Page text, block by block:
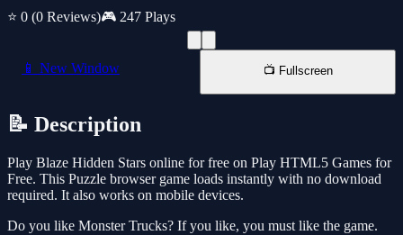
⭐ 0 (0 Reviews)🎮 247 Plays
📱 New Window 📺 Fullscreen
📝 Description
Play Blaze Hidden Stars online for free on Play HTML5 Games for
Free. This Puzzle browser game loads instantly with no download
required. It also works on mobile devices.
Do you like Monster Trucks? If you like, you must like the game.